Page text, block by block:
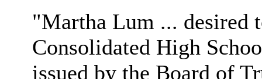
"Martha Lum ... desired
Consolidated High
issued by the Board of